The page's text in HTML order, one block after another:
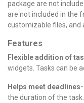
package are not
are not included in the
customizable files, and
Features
Flexible addition of
widgets. Tasks can be
Helps meet deadlines-
the duration of the task.